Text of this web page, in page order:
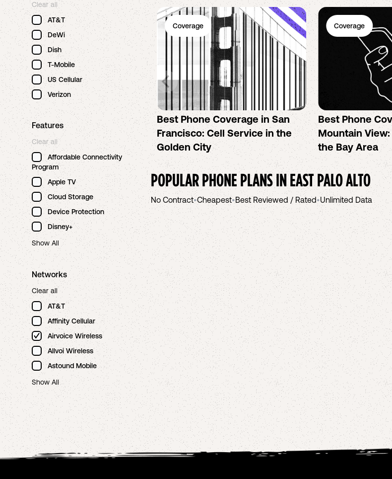
Clear all
AT&T
DeWi
Dish
T-Mobile
US Cellular
Verizon
Features
Clear all
Affordable Connectivity
Program
Apple TV
Cloud Storage
Device Protection
Disney+
Show All
Networks
Clear all
AT&T
Affinity Cellular
Airvoice Wireless
Allvoi Wireless
Astound Mobile
Show All
Coverage
Best Phone Coverage in San
Francisco: Cell Service in the
Golden City
Coverage
Best Phone
Mountain
the Bay Area
POPULAR PHONE PLANS INEAST PALO ALTO
No Contract•Cheapest•Best Reviewed / Rated•Unlimited Data